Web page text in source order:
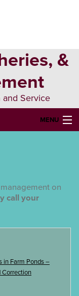
&
and Service
MENU
on
call your
in Farm Ponds –
Correction